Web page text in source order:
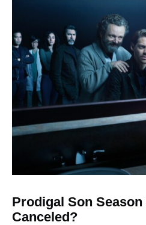
Prodigal Son
Canceled?